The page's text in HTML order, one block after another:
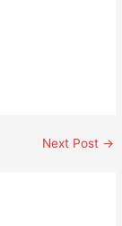
Next Post →